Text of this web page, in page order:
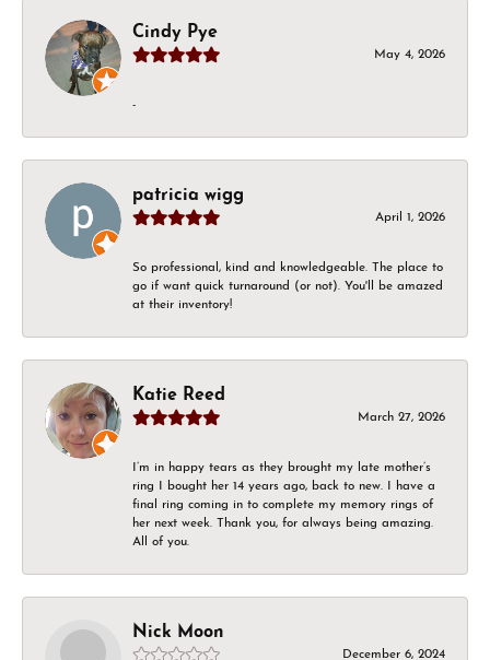
Cindy Pye
May 4, 2026
-
patricia wigg
April 1, 2026
So professional, kind and knowledgeable. The place to
go if want quick turnaround (or not). You'll be amazed
at their inventory!
Katie Reed
March 27, 2026
I’m in happy tears as they brought my late mother’s
ring I bought her 14 years ago, back to new. I have a
final ring coming in to complete my memory rings of
her next week. Thank you, for always being amazing.
All of you.
Nick Moon
December 6, 2024